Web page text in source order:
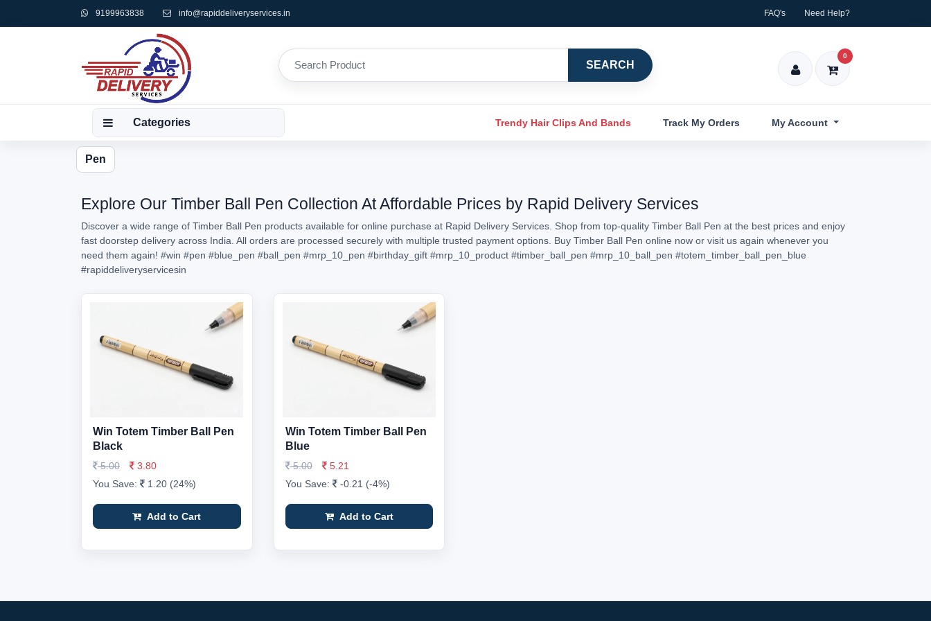
9199963838 info@rapiddeliveryservices.in FAQ's Need Help?
SEARCH
0
Categories Trendy Hair Clips And Bands Track My Orders My Account
Pen
Explore Our Timber Ball Pen Collection At Affordable Prices by Rapid Delivery Services
Discover a wide range of Timber Ball Pen products available for online purchase at Rapid Delivery Services. Shop from top-quality Timber Ball Pen at the best prices and enjoy
fast doorstep delivery across India. All orders are processed securely with multiple trusted payment options. Buy Timber Ball Pen online now or visit us again whenever you
need them again! #win #pen #blue_pen #ball_pen #mrp_10_pen #birthday_gift #mrp_10_product #timber_ball_pen #mrp_10_ball_pen #totem_timber_ball_pen_blue
#rapiddeliveryservicesin
Win Totem Timber Ball Pen
Black
5.00
3.80
You Save:
1.20 (24%)
Add to Cart
Win Totem Timber Ball Pen
Blue
5.00
5.21
You Save:
-0.21 (-4%)
Add to Cart